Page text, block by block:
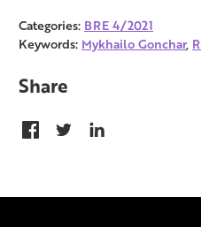
Categories: BRE 4/2021
Keywords: Mykhailo Gonchar,
Share